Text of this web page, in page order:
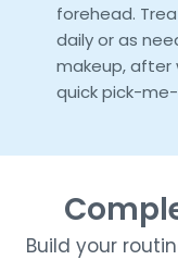
forehead.
daily or as
makeup, after
quick pick-
Build your